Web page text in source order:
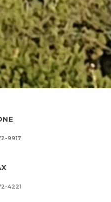
9917
4221